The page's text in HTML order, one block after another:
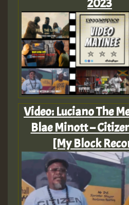
Video: Luciano The
Blae Minott –
[My Block